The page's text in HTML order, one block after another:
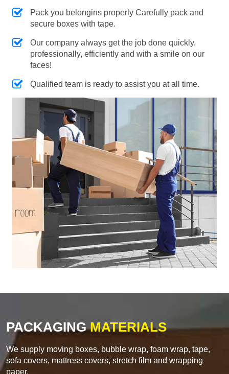
Pack you belongins properly Carefully pack and
secure boxes with tape.
Our company always get the job done quickly,
professionally, efficiently and with a smile on our
faces!
Qualified team is ready to assist you at all time.
PACKAGINGMATERIALS
We supply moving boxes, bubble wrap, foam wrap, tape,
sofa covers, mattress covers, stretch film and wrapping
paper.